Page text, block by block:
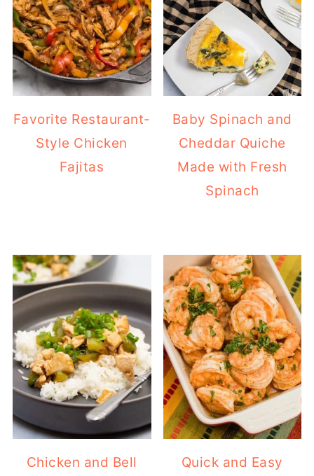
Favorite Restaurant-
Style Chicken
Fajitas
Baby Spinach and
Cheddar Quiche
Made with Fresh
Spinach
Chicken and Bell
Quick and Easy